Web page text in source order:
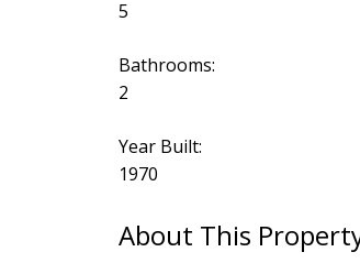
5
Bathrooms:
2
Year Built:
1970